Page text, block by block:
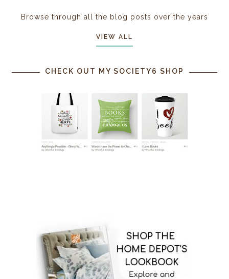
Browse through all the blog posts over the years
VIEW ALL
CHECK OUT MY SOCIETY6 SHOP